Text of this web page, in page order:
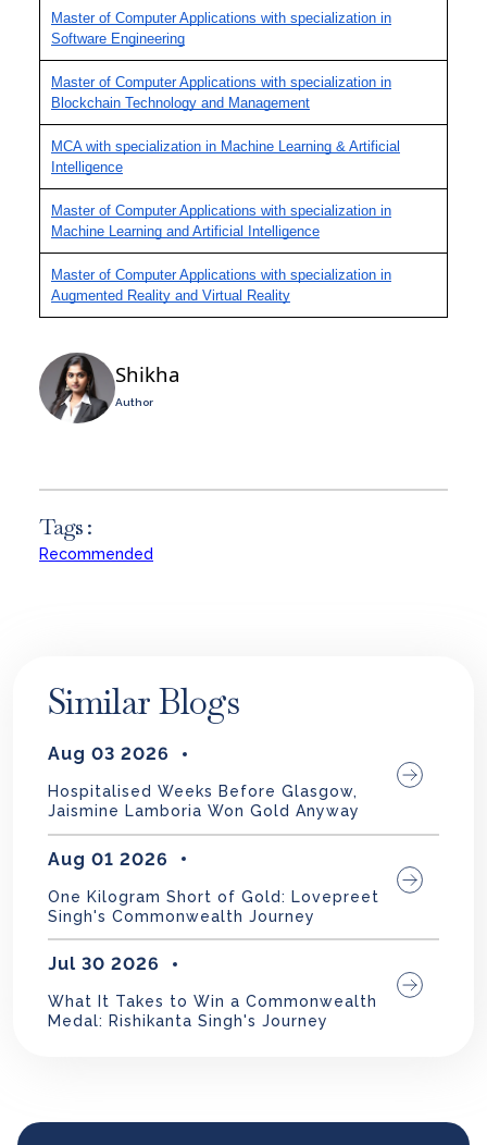
Master of Computer Applications with specialization in
Software Engineering
Master of Computer Applications with specialization in
Blockchain Technology and Management
MCA with specialization in Machine Learning & Artificial
Intelligence
Master of Computer Applications with specialization in
Machine Learning and Artificial Intelligence
Master of Computer Applications with specialization in
Augmented Reality and Virtual Reality
Shikha
Author
Tags :
Recommended
Similar Blogs
Aug 03 2026
Hospitalised Weeks Before Glasgow,
Jaismine Lamboria Won Gold Anyway
Aug 01 2026
One Kilogram Short of Gold: Lovepreet
Singh's Commonwealth Journey
Jul 30 2026
What It Takes to Win a Commonwealth
Medal: Rishikanta Singh's Journey